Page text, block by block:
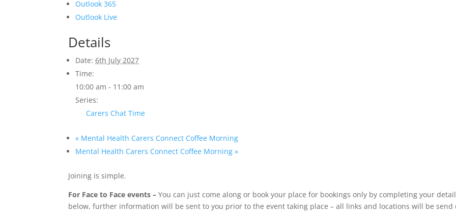
Outlook 365
Outlook Live
Details
Date: 6th July 2027
Time:
10:00 am - 11:00 am
Series:
Carers Chat Time
« Mental Health Carers Connect Coffee Morning
Mental Health Carers Connect Coffee Morning»
Joining is simple.
For Face to Face events –You can just come along or book your place for bookings only by completing your
below, further information will be sent to you prior to the event taking place – all links and locations will be send